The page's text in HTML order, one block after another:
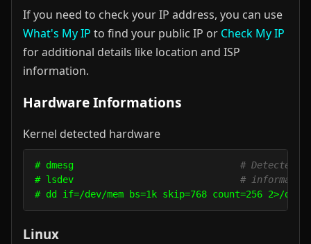
If you need to check your IP address, you can use
What's My IP to find your public IP or Check My IP
for additional details like location and ISP
information.
Hardware Informations
Kernel detected hardware
# dmesg # Detected
# lsdev #
# dd if=/dev/mem bs=1k skip=768 count=256 2>/
Linux